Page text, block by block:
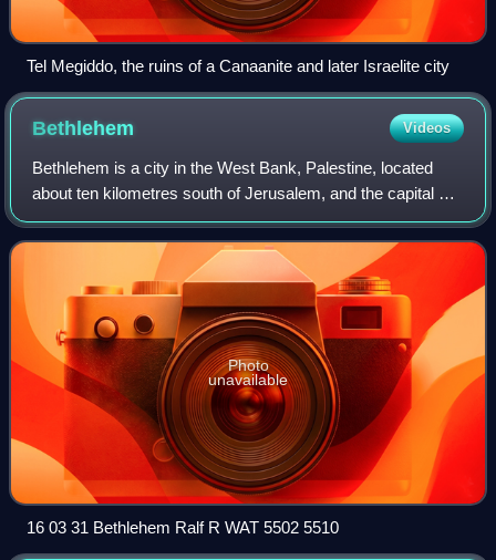
Tel Megiddo, the ruins of a Canaanite and later Israelite city
Bethlehem Videos
Bethlehem is a city in the West Bank, Palestine, located
about ten kilometres south of Jerusalem, and the capital of
the Bethlehem Governorate. It had a population of 28,591
people, as of 2017. The ci
Photo
unavailable
16 03 31 Bethlehem Ralf R WAT 5502 5510